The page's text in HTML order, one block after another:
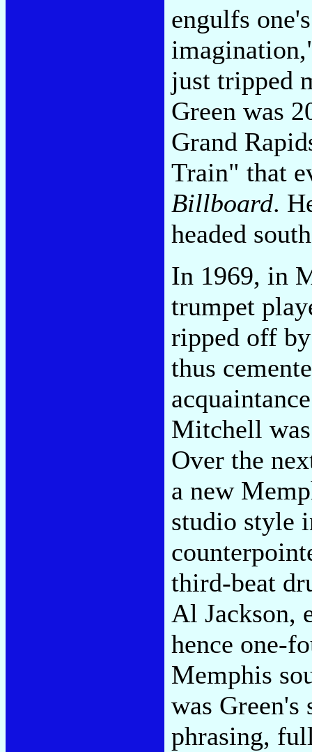
engulfs
just tripped
Green was
Grand
Train" that
Billboard.
headed
In 1969, in
trumpet
ripped off
thus
Mitchell
Over the
a new
studio style
third-beat
Al Jackson,
hence one-
Memphis
was
phrasing,